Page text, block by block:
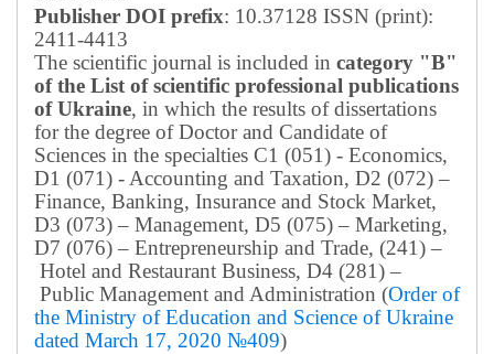
Publisher DOI prefix: 10.37128 ISSN (print):
2411-4413
The scientific journal is included in category "B"
of the List of scientific professional publications
of Ukraine, in which the results of dissertations
for the degree of Doctor and Candidate of
Sciences in the specialties C1 (051) - Economics,
D1 (071) - Accounting and Taxation, D2 (072) –
Finance, Banking, Insurance and Stock Market,
D3 (073) – Management, D5 (075) – Marketing,
D7 (076) – Entrepreneurship and Trade, (241) –
Hotel and Restaurant Business, D4 (281) –
Public Management and Administration (Order of
the Ministry of Education and Science of Ukraine
dated March 17, 2020 №409)